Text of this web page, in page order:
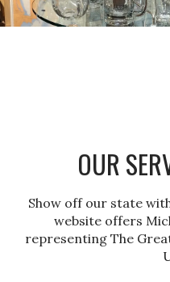
OUR
Show off our state
website offers
representing The